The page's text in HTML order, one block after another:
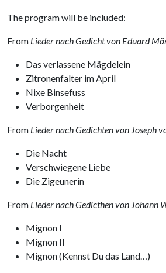
The program will be included:
From Lieder nach Gedicht von Eduard
Das verlassene Mägdelein
Zitronenfalter im April
Nixe Binsefuss
Verborgenheit
From Lieder nach Gedichten von Joseph
Die Nacht
Verschwiegene Liebe
Die Zigeunerin
From Lieder nach Gedicthen von Johann
Mignon I
Mignon II
Mignon (Kennst Du das Land…)